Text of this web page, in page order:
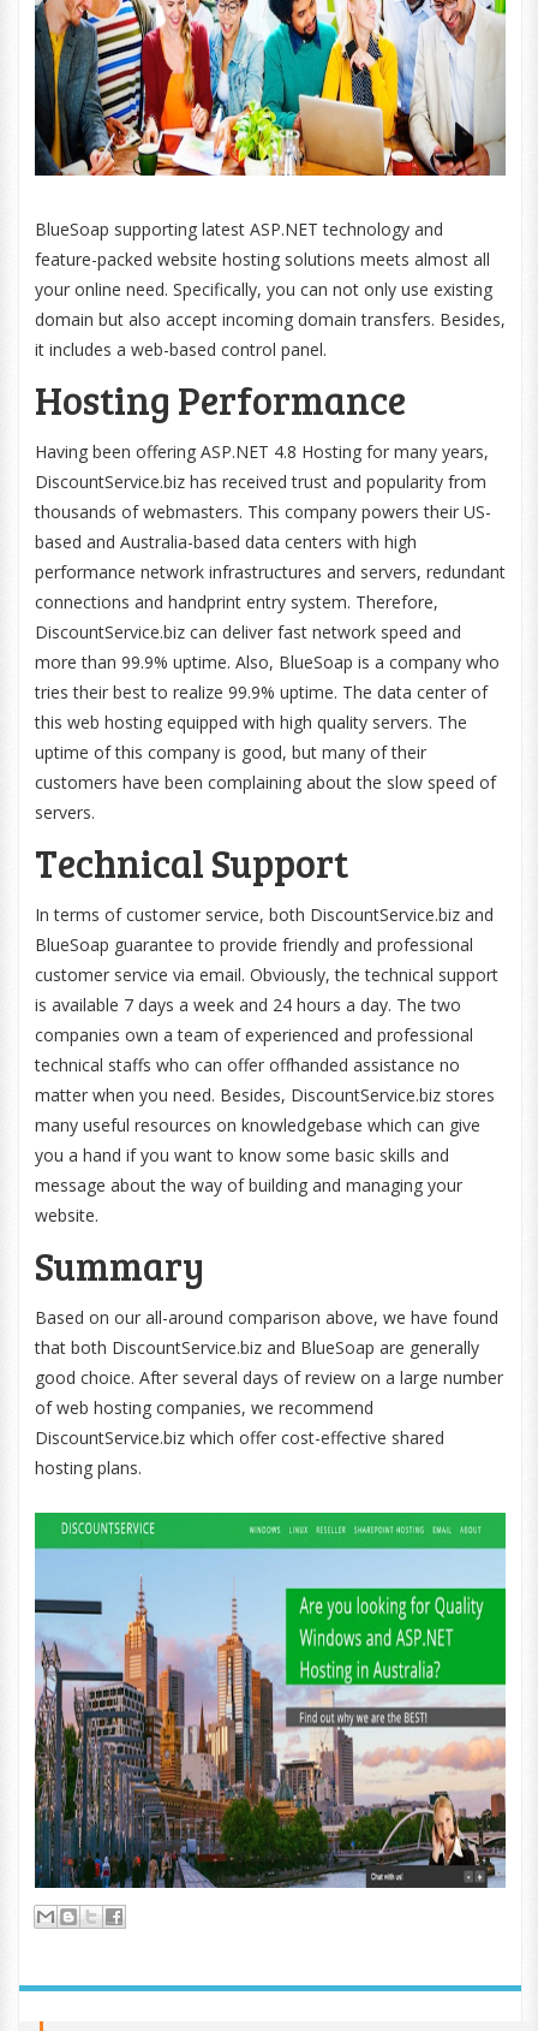
BlueSoap supporting latest ASP.NET technology and
feature-packed website hosting solutions meets almost all
your online need. Specifically, you can not only use existing
domain but also accept incoming domain transfers. Besides,
it includes a web-based control panel.
Hosting Performance
Having been offering ASP.NET 4.8 Hosting for many years,
DiscountService.biz has received trust and popularity from
thousands of webmasters. This company powers their US-
based and Australia-based data centers with high
performance network infrastructures and servers, redundant
connections and handprint entry system. Therefore,
DiscountService.biz can deliver fast network speed and
more than 99.9% uptime. Also, BlueSoap is a company who
tries their best to realize 99.9% uptime. The data center of
this web hosting equipped with high quality servers. The
uptime of this company is good, but many of their
customers have been complaining about the slow speed of
servers.
Technical Support
In terms of customer service, both DiscountService.biz and
BlueSoap guarantee to provide friendly and professional
customer service via email. Obviously, the technical support
is available 7 days a week and 24 hours a day. The two
companies own a team of experienced and professional
technical staffs who can offer offhanded assistance no
matter when you need. Besides, DiscountService.biz stores
many useful resources on knowledgebase which can give
you a hand if you want to know some basic skills and
message about the way of building and managing your
website.
Summary
Based on our all-around comparison above, we have found
that both DiscountService.biz and BlueSoap are generally
good choice. After several days of review on a large number
of web hosting companies, we recommend
DiscountService.biz which offer cost-effective shared
hosting plans.